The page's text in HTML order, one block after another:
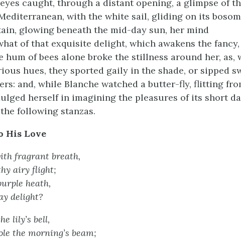
caught, through a distant opening, a glimpse of
with the white sail, gliding on its
glowing beneath the mid-day sun, her mind
of that exquisite delight, which awakens the
hum of bees alone broke the stillness around her, as,
hues, they sported gaily in the shade, or sipped
and, while Blanche watched a butter-fly, flitting
herself in imagining the pleasures of its short
following stanzas.
His Love
fragrant breath,
airy flight;
heath,
delight?
lily’s bell,
the morning’s beam;